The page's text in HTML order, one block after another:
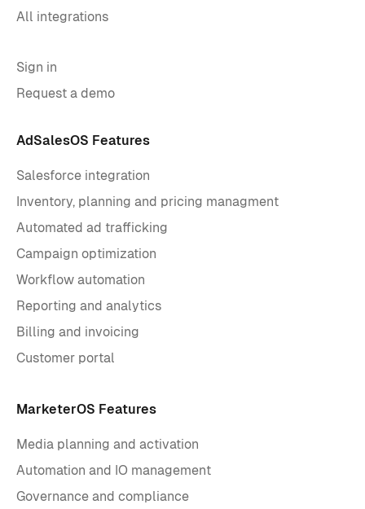
All integrations
Sign in
Request a demo
AdSalesOS Features
Salesforce integration
Inventory, planning and pricing managment
Automated ad trafficking
Campaign optimization
Workflow automation
Reporting and analytics
Billing and invoicing
Customer portal
MarketerOS Features
Media planning and activation
Automation and IO management
Governance and compliance